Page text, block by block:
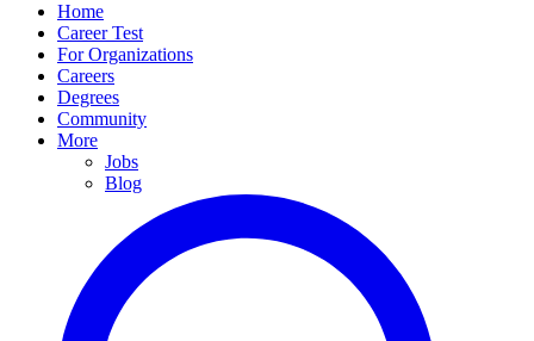
Home
Career Test
For Organizations
Careers
Degrees
Community
More
Jobs
Blog